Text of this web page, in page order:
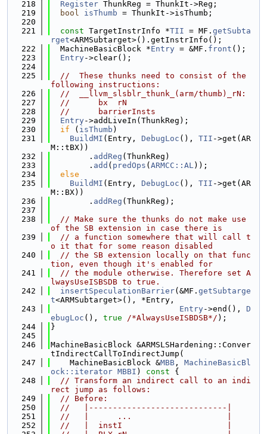
  218
Register ThunkReg = ThunkIt->Reg;
  219
bool isThumb = ThunkIt->isThumb;
  220
  221
const TargetInstrInfo *TII = MF. getSubta
rget<ARMSubtarget>().getInstrInfo();
  222
  MachineBasicBlock *
Entry = &MF. front ();
  223
Entry->clear();
  224
  225
//  These thunks need to consist of the
following instructions:
  226
//  __llvm_slsblr_thunk_(arm/thumb)_rN:
  227
//      bx  rN
  228
//      barrierInsts
  229
Entry->addLiveIn(ThunkReg);
  230
if ( isThumb )
  231
BuildMI (Entry, DebugLoc (), TII ->get(AR
M::tBX))
  232
        .
addReg (ThunkReg)
  233
        .
add ( predOps ( ARMCC::AL));
  234
else
  235
BuildMI (Entry, DebugLoc (), TII ->get(AR
M::BX))
  236
        .
addReg (ThunkReg);
  237
  238
// Make sure the thunks do not make use
of the SB extension in case there is
  239
// a function somewhere that will call t
o it that for some reason disabled
  240
// the SB extension locally on that func
tion, even though it's enabled for
  241
// the module otherwise. Therefore set A
lwaysUseISBSDB to true.
  242
insertSpeculationBarrier(&MF. getSubtarge
t<ARMSubtarget>(), *Entry,
  243
Entry->end(), D
ebugLoc (), true /*AlwaysUseISBDSB*/ );
  244
}
  245
  246
MachineBasicBlock &ARMSLSHardening::Conver
tIndirectCallToIndirectJump(
  247
    MachineBasicBlock &
MBB , MachineBasicBl
ock::iterator MBBI ) const {
  248
// Transform an indirect call to an indi
rect jump as follows:
  249
// Before:
  250
//   |-----------------------------|
  251
//   |      ...                    |
  252
//   |  instI                      |